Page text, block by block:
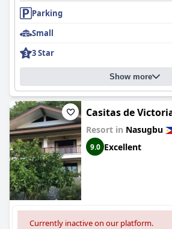
Parking
Small
3 Star
Show more
Casitas de
Resort in Nasugbu
9.0 Excellent
Currently inactive on our platform.